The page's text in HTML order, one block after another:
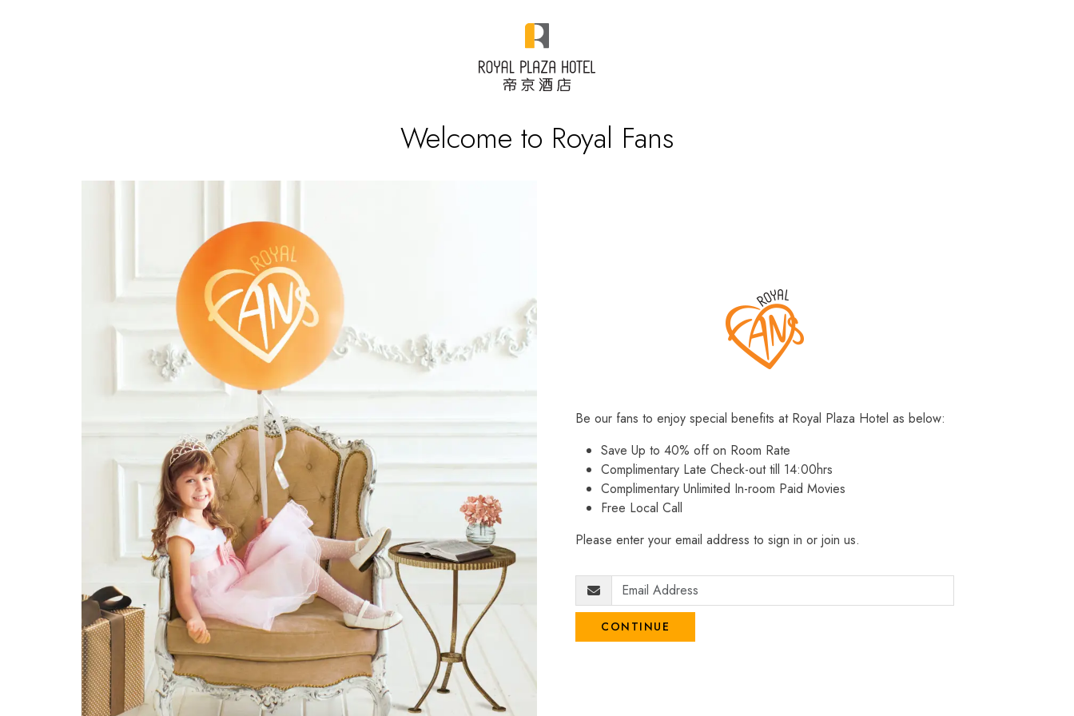
Welcome to Royal Fans
Be our fans to enjoy special benefits at Royal Plaza Hotel as below:
Save Up to 40% off on Room Rate
Complimentary Late Check-out till 14:00hrs
Complimentary Unlimited In-room Paid Movies
Free Local Call
Please enter your email address to sign in or join us.
CONTINUE